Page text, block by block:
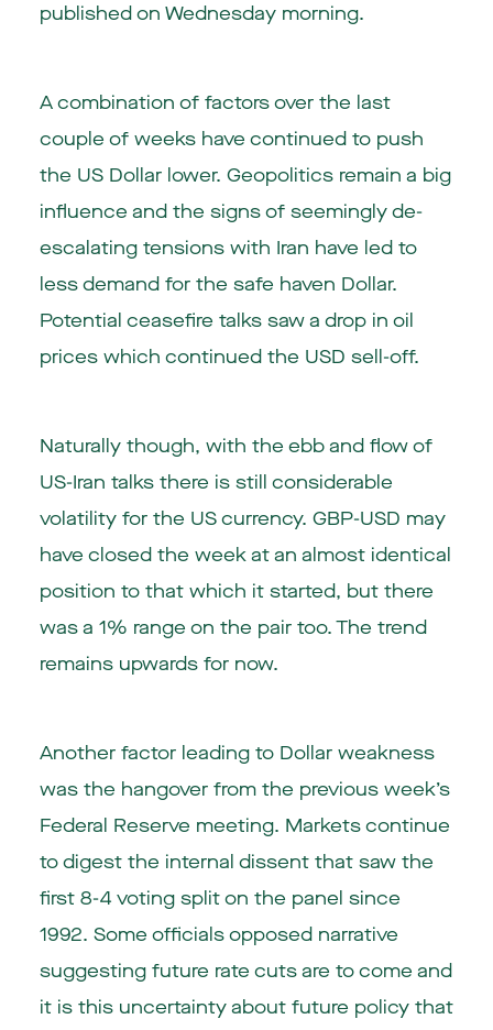
published on Wednesday morning.
A combination of factors over the last
couple of weeks have continued to push
the US Dollar lower. Geopolitics remain a big
influence and the signs of seemingly de-
escalating tensions with Iran have led to
less demand for the safe haven Dollar.
Potential ceasefire talks saw a drop in oil
prices which continued the USD sell-off.
Naturally though, with the ebb and flow of
US-Iran talks there is still considerable
volatility for the US currency. GBP-USD may
have closed the week at an almost identical
position to that which it started, but there
was a 1% range on the pair too. The trend
remains upwards for now.
Another factor leading to Dollar weakness
was the hangover from the previous week’s
Federal Reserve meeting. Markets continue
to digest the internal dissent that saw the
first 8-4 voting split on the panel since
1992. Some officials opposed narrative
suggesting future rate cuts are to come and
it is this uncertainty about future policy that